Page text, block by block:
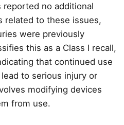
reported no additional
related to these issues,
were previously
this as a Class I recall,
that continued use
to serious injury or
modifying devices
from use.